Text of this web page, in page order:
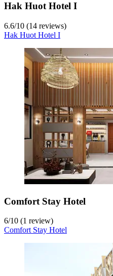
Hak Huot Hotel I
6.6/10 (14 reviews)
Hak Huot Hotel I
Comfort Stay Hotel
6/10 (1 review)
Comfort Stay Hotel